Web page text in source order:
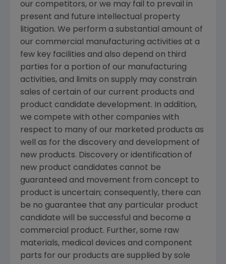
our competitors, or we may fail to prevail in
present and future intellectual property
litigation. We perform a substantial amount of
our commercial manufacturing activities at a
few key facilities and also depend on third
parties for a portion of our manufacturing
activities, and limits on supply may constrain
sales of certain of our current products and
product candidate development. In addition,
we compete with other companies with
respect to many of our marketed products as
well as for the discovery and development of
new products. Discovery or identification of
new product candidates cannot be
guaranteed and movement from concept to
product is uncertain; consequently, there can
be no guarantee that any particular product
candidate will be successful and become a
commercial product. Further, some raw
materials, medical devices and component
parts for our products are supplied by sole